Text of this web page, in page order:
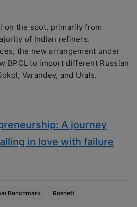
on the spot, primarily from
of Indian refiners.
the new arrangement under
BPCL to import different Russian
Varandey, and Urals.
A journey
in love with failure
Benchmark Rosneft